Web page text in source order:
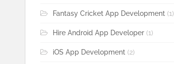
Fantasy Cricket App Development(1)
Hire Android App Developer(1)
iOS App Development(2)